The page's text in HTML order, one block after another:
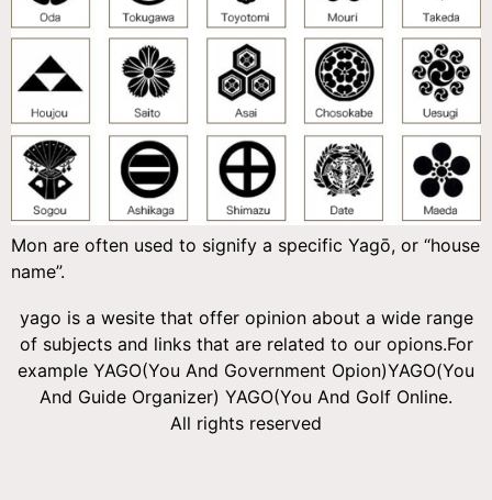
Mon are often used to signify a specific Yagō, or “house
name”.
yago is a wesite that offer opinion about a wide range
of subjects and links that are related to our opions.For
example YAGO(You And Government Opion)YAGO(You
And Guide Organizer) YAGO(You And Golf Online.
All rights reserved